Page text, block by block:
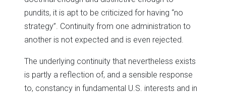
pundits, it is apt to be criticized for having “no
strategy”. Continuity from one administration to
another is not expected and is even rejected.
The underlying continuity that nevertheless exists
is partly a reflection of, and a sensible response
to, constancy in fundamental U.S. interests and in